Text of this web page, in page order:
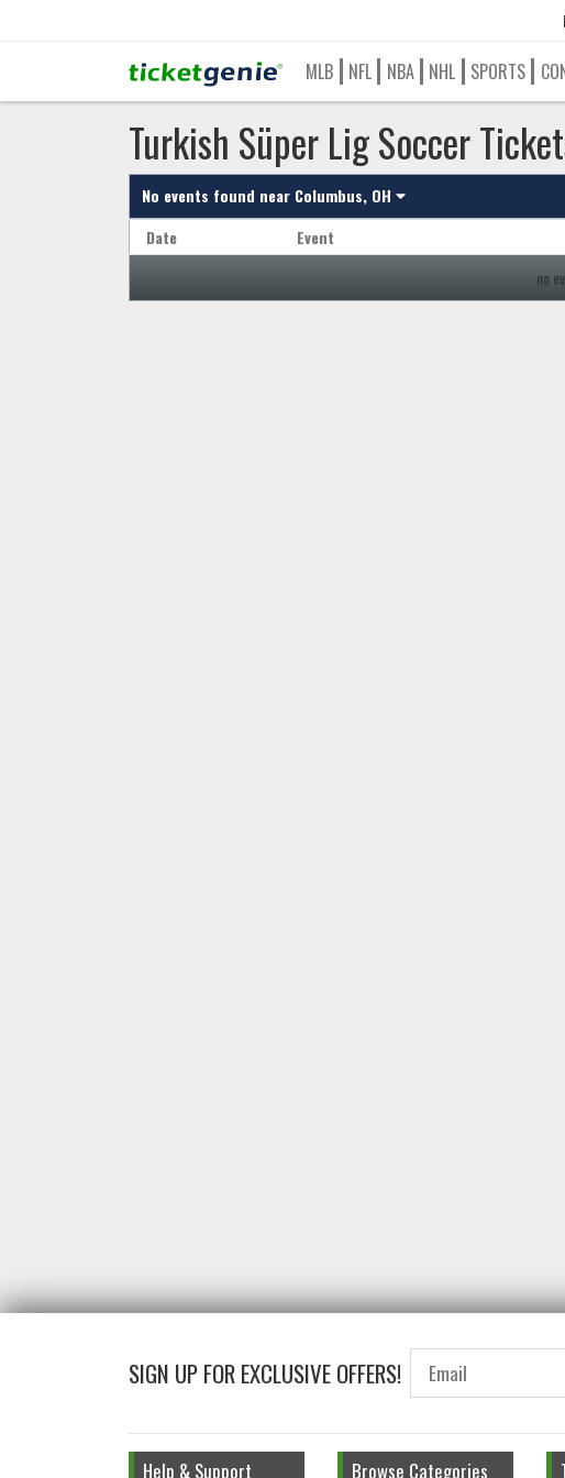
MLB NFL NBA NHL SPORTS
Turkish Süper Lig Soccer
No events found near Columbus, OH
Date
Event
no
SIGN UP FOR EXCLUSIVE OFFERS!
Help & Support Browse Categories